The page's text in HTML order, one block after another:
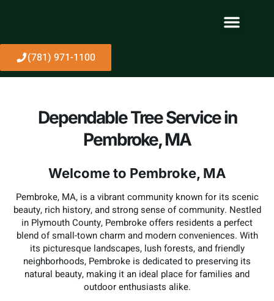
(781) 971-1100
Dependable Tree Service in
Pembroke, MA
Welcome to Pembroke, MA
Pembroke, MA, is a vibrant community known for its scenic
beauty, rich history, and strong sense of community. Nestled
in Plymouth County, Pembroke offers residents a perfect
blend of small-town charm and modern conveniences. With
its picturesque landscapes, lush forests, and friendly
neighborhoods, Pembroke is dedicated to preserving its
natural beauty, making it an ideal place for families and
outdoor enthusiasts alike.